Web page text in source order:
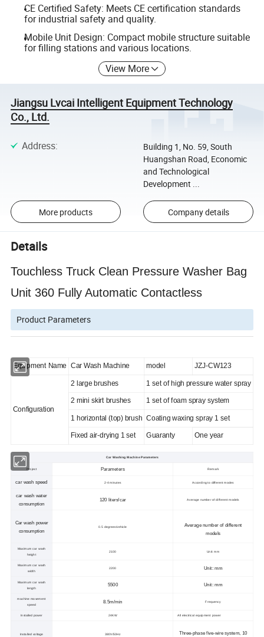
CE Certified Safety: Meets CE certification standards
for industrial safety and quality.
Mobile Unit Design: Compact mobile structure suitable
for filling stations and various locations.
View More
Jiangsu Lvcai Intelligent Equipment Technology
Co., Ltd.
Address:
Building 1, No. 59, South
Huangshan Road, Economic
and Technological
Development ...
More products Company details
Details
Touchless Truck Clean Pressure Washer Bag
Unit 360 Fully Automatic Contactless
Product Parameters
Equipment Name Car Wash Machine model JZJ-CW123
Configuration
2 large brushes 1 set of high pressure water spray
2 mini skirt brushes 1 set of foam spray system
1 horizontal (top) brush Coating waxing spray 1 set
Fixed air-drying 1 set Guaranty One year
Car Washing Machine Parameters
Project Parameters Remark
car wash speed 2-4 minutes According to different modes
car wash water
consumption
120 liters/car Average number of different models
Car wash power
consumption
0.5 degrees/vehicle
Average number of different
models
Maximum car wash
height
2100 Unit: mm
Maximum car wash
width
2200 Unit: mm
Maximum car wash
length
5500 Unit: mm
machine movement
speed
8.5m/min Frequency
Installed power 24KW All electrical equipment power
Installed voltage 380V/50Hz
Three-phase five-wire system, 10